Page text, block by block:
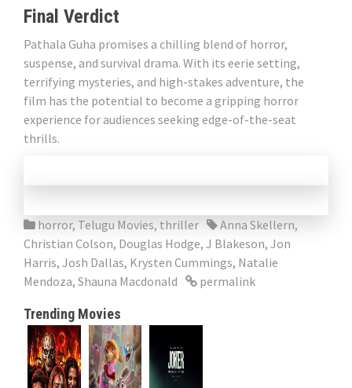
Final Verdict
Pathala Guha promises a chilling blend of horror,
suspense, and survival drama. With its eerie setting,
terrifying mysteries, and high-stakes adventure, the
film has the potential to become a gripping horror
experience for audiences seeking edge-of-the-seat
thrills.
horror, Telugu Movies, thriller Anna Skellern,
Christian Colson, Douglas Hodge, J Blakeson, Jon
Harris, Josh Dallas, Krysten Cummings, Natalie
Mendoza, Shauna Macdonald permalink
Trending Movies